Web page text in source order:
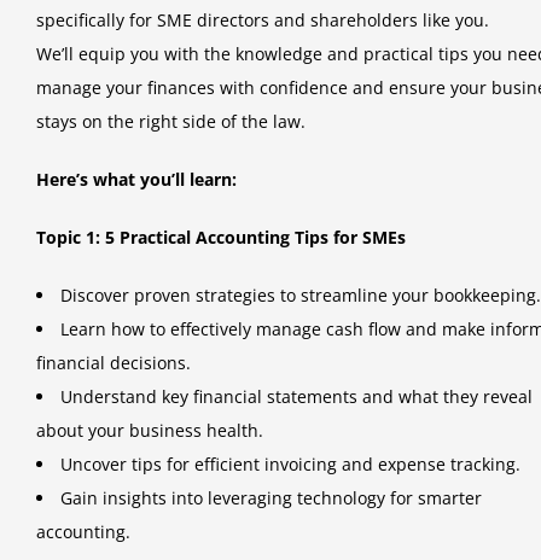
specifically for SME directors and shareholders like you.
We’ll equip you with the knowledge and practical tips you
manage your finances with confidence and ensure your
stays on the right side of the law.
Here’s what you’ll learn:
Topic 1: 5 Practical Accounting Tips for SMEs
Discover proven strategies to streamline your bookkeeping.
Learn how to effectively manage cash flow and make
financial decisions.
Understand key financial statements and what they reveal
about your business health.
Uncover tips for efficient invoicing and expense tracking.
Gain insights into leveraging technology for smarter
accounting.